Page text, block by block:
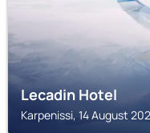
Lecadin Hotel
Karpenissi, 14 August